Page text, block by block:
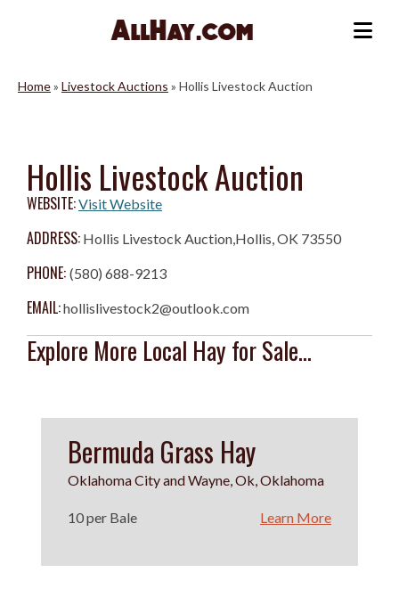
Home» Livestock Auctions » Hollis Livestock Auction
Hollis Livestock Auction
WEBSITE:Visit Website
ADDRESS: Hollis Livestock Auction,Hollis, OK 73550
PHONE: (580) 688-9213
EMAIL:hollislivestock2@outlook.com
Explore More Local Hay for Sale...
Bermuda Grass Hay
Oklahoma City and Wayne, Ok, Oklahoma
10 per Bale Learn More